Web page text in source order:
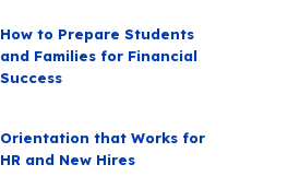
How to Prepare Students
and Families for Financial
Success
Orientation that Works for
HR and New Hires